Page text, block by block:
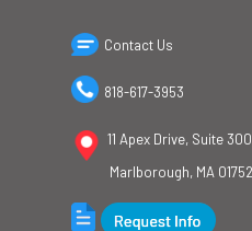
Contact Us
818-617-3953
11 Apex Drive, Suite
Marlborough, MA 01752